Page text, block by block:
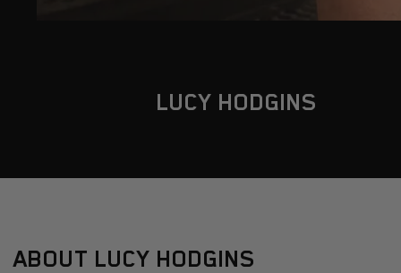
LUCY HODGINS
ABOUT LUCY HODGINS